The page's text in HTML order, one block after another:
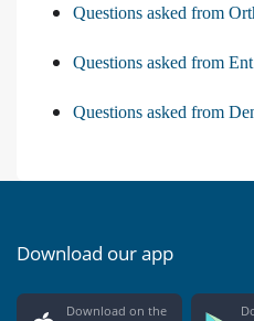
Questions asked from
Questions asked from
Questions asked from
Download our app
Download on the